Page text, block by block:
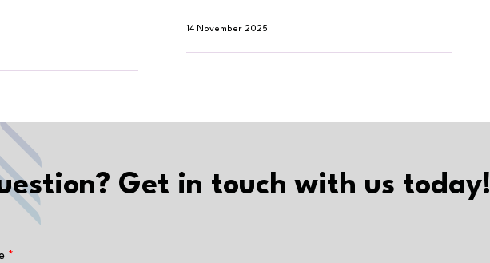
14 November 2025
Get in touch with us today!